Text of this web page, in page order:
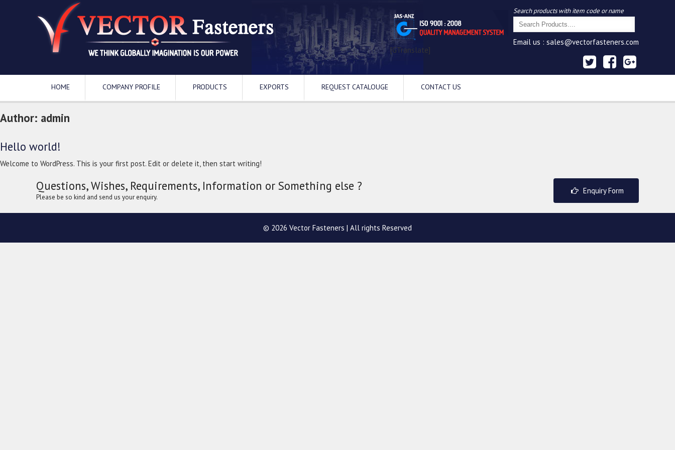
[GTranslate]
Search products with item code or name
Email us : sales@vectorfasteners.com
HOME COMPANY PROFILE PRODUCTS EXPORTS REQUEST CATALOUGE CONTACT US
Author: admin
Hello world!
Welcome to WordPress. This is your first post. Edit or delete it, then start writing!
Questions, Wishes, Requirements, Information or Something else ?
Please be so kind and send us your enquiry.
Enquiry Form
© 2026 Vector Fasteners | All rights Reserved